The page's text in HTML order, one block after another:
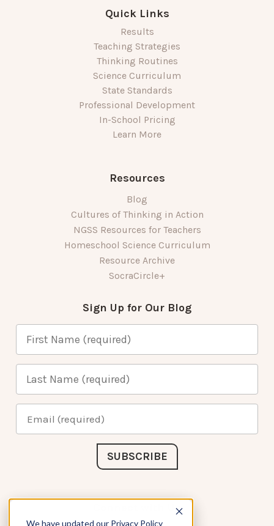
We have updated our Privacy Policy
Quick Links
Results
Teaching Strategies
Thinking Routines
Science Curriculum
State Standards
Professional Development
In-School Pricing
Learn More
Resources
Blog
Cultures of Thinking in Action
NGSS Resources for Teachers
Homeschool Science Curriculum
Resource Archive
SocraCircle+
Sign Up for Our Blog
Connect with Us